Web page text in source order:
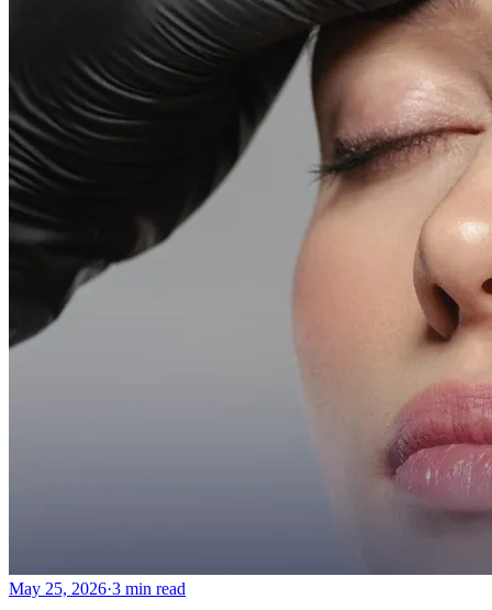
Holistic Health
Emsella Treatment for Incontinence in Montreal
View all treatments
Dimmed treatments aren't offered at Monkland
Contact
More
May 25, 2026·3 min read